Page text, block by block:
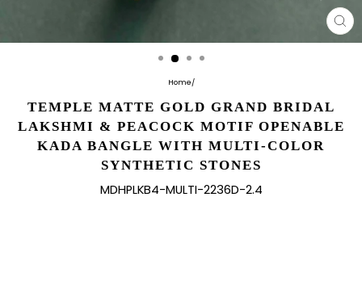
Home/
TEMPLE MATTE GOLD GRAND BRIDAL
LAKSHMI & PEACOCK MOTIF OPENABLE
KADA BANGLE WITH MULTI-COLOR
SYNTHETIC STONES
MDHPLKB4-MULTI-2236D-2.4